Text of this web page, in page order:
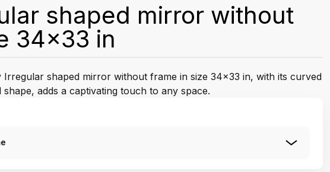
shaped mirror without
34x33 in
Irregular shaped mirror without frame in size 34x33 in, with its curved
shape, adds a captivating touch to any space.